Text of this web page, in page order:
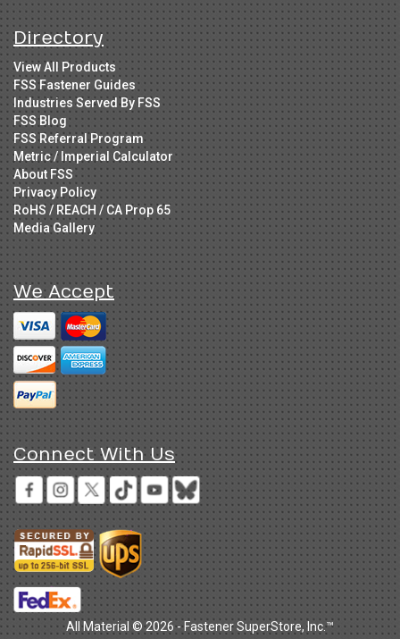
Directory
View All Products
FSS Fastener Guides
Industries Served By FSS
FSS Blog
FSS Referral Program
Metric / Imperial Calculator
About FSS
Privacy Policy
RoHS / REACH / CA Prop 65
Media Gallery
We Accept
Connect With Us
All Material © 2026 - Fastener SuperStore, Inc.™